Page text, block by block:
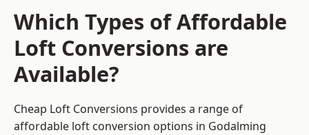
Which Types of Affordable
Loft Conversions are
Available?
Cheap Loft Conversions provides a range of
affordable loft conversion options in Godalming